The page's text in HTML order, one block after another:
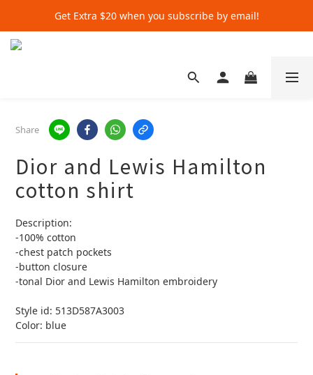
Get Extra $20 when you subscribe by email!
Get Extra $20 when you subscribe by email!
Get Extra $20 when you subscribe by email!
Share
Dior and Lewis Hamilton
cotton shirt
Description:
-100% cotton
-chest patch pockets
-button closure
-tonal Dior and Lewis Hamilton embroidery
Style id: 513D587A3003
Color: blue